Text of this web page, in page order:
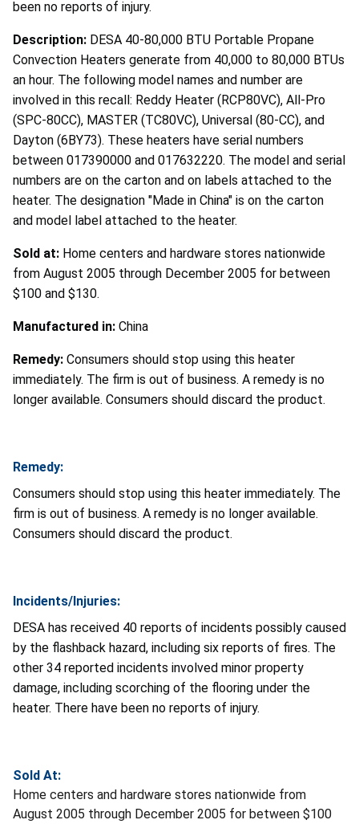
been no reports of injury.
Description: DESA 40-80,000 BTU Portable Propane
Convection Heaters generate from 40,000 to 80,000 BTUs
an hour. The following model names and number are
involved in this recall: Reddy Heater (RCP80VC), All-Pro
(SPC-80CC), MASTER (TC80VC), Universal (80-CC), and
Dayton (6BY73). These heaters have serial numbers
between 017390000 and 017632220. The model and serial
numbers are on the carton and on labels attached to the
heater. The designation "Made in China" is on the carton
and model label attached to the heater.
Sold at: Home centers and hardware stores nationwide
from August 2005 through December 2005 for between
$100 and $130.
Manufactured in: China
Remedy: Consumers should stop using this heater
immediately. The firm is out of business. A remedy is no
longer available. Consumers should discard the product.
Remedy:
Consumers should stop using this heater immediately. The
firm is out of business. A remedy is no longer available.
Consumers should discard the product.
Incidents/Injuries:
DESA has received 40 reports of incidents possibly caused
by the flashback hazard, including six reports of fires. The
other 34 reported incidents involved minor property
damage, including scorching of the flooring under the
heater. There have been no reports of injury.
Sold At:
Home centers and hardware stores nationwide from
August 2005 through December 2005 for between $100